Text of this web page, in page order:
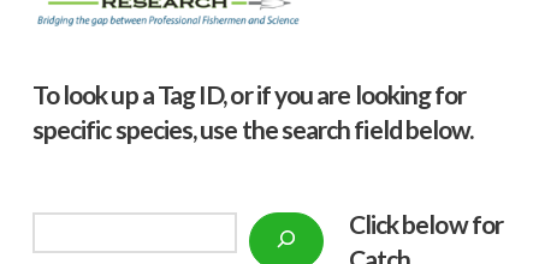
To look up a Tag ID, or if you are looking for
specific species, use the search field below.
Click below for